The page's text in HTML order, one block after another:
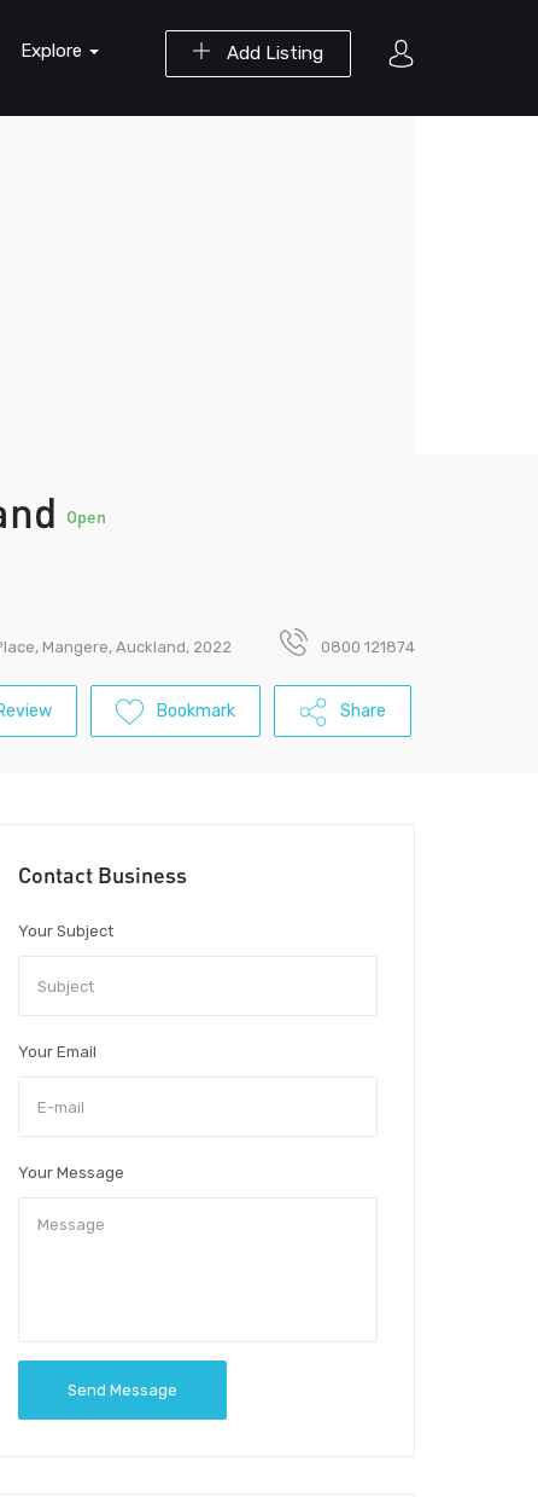
Add Listing
Explore
Open
Mangere, Auckland, 2022 0800 121874
Bookmark Share
Contact Business
Your Subject
Your Email
Your Message
Send Message